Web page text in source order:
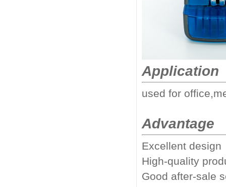
Application
used for
Advantage
Excellent design
High-quality
Good after-sale